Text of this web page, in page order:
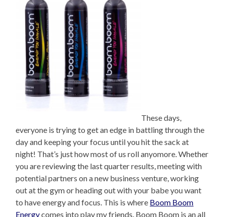
These days,
everyone is trying to get an edge in battling through the
day and keeping your focus until you hit the sack at
night! That’s just how most of us roll anyomore. Whether
you are reviewing the last quarter results, meeting with
potential partners on a new business venture, working
out at the gym or heading out with your babe you want
to have energy and focus. This is where Boom Boom
Energycomes into play my friends. Boom Boom is an all